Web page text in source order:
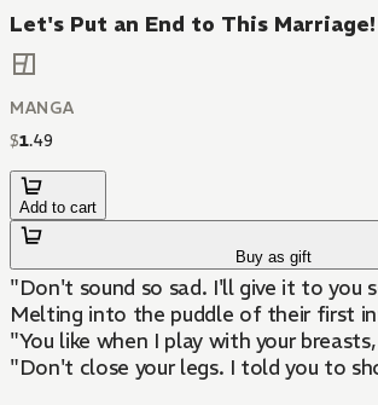
Let's Put an End to This
MANGA
$1.49
Add to cart
Buy as gift
"Don't sound so sad. I'll give it to you
Melting into the puddle of their first
"You like when I play with your
"Don't close your legs. I told you to